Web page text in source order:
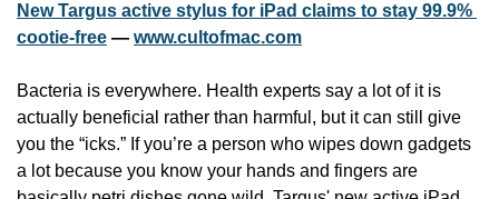
New Targus active stylus for iPad claims to stay 99.9%
cootie-free — www.cultofmac.com
Bacteria is everywhere. Health experts say a lot of it is
actually beneficial rather than harmful, but it can still give
you the “icks.” If you’re a person who wipes down gadgets
a lot because you know your hands and fingers are